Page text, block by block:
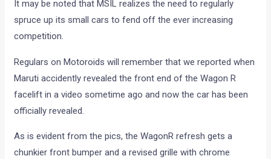
It may be noted that MSIL realizes the need to regularly
spruce up its small cars to fend off the ever increasing
competition.
Regulars on Motoroids will remember that we reported when
Maruti accidently revealed the front end of the Wagon R
facelift in a video sometime ago and now the car has been
officially revealed.
As is evident from the pics, the WagonR refresh gets a
chunkier front bumper and a revised grille with chrome